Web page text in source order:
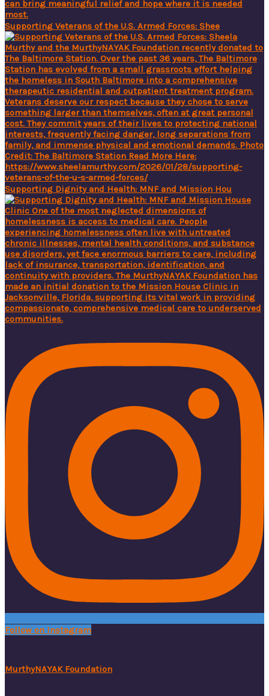
Supporting Veterans of the U.S. Armed Forces: Shee
Supporting Dignity and Health: MNF and Mission Hou
Follow on Instagram
MurthyNAYAK Foundation